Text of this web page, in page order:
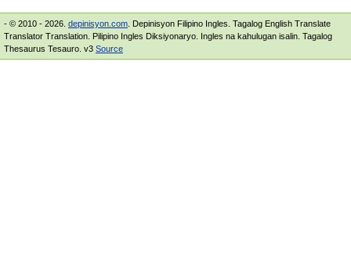
- © 2010 - 2026. depinisyon.com . Depinisyon Filipino Ingles. Tagalog English Translate
Translator Translation. Pilipino Ingles Diksiyonaryo. Ingles na kahulugan isalin. Tagalog
Thesaurus Tesauro. v3 Source